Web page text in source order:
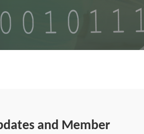
and Member